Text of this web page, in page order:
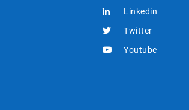
Linkedin
Twitter
Youtube